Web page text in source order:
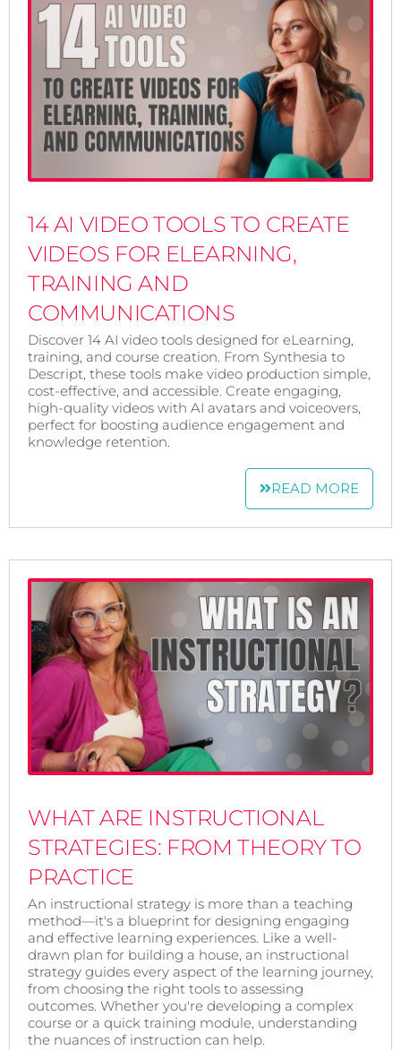
14 AI VIDEO TOOLS TO CREATE
VIDEOS FOR ELEARNING,
TRAINING AND
COMMUNICATIONS
Discover 14 AI video tools designed for eLearning,
training, and course creation. From Synthesia to
Descript, these tools make video production simple,
cost-effective, and accessible. Create engaging,
high-quality videos with AI avatars and voiceovers,
perfect for boosting audience engagement and
knowledge retention.
READ MORE
WHAT ARE INSTRUCTIONAL
STRATEGIES: FROM THEORY TO
PRACTICE
An instructional strategy is more than a teaching
method—it's a blueprint for designing engaging
and effective learning experiences. Like a well-
drawn plan for building a house, an instructional
strategy guides every aspect of the learning journey,
from choosing the right tools to assessing
outcomes. Whether you're developing a complex
course or a quick training module, understanding
the nuances of instruction can help.